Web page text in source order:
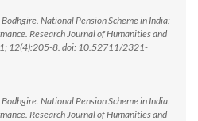
National Pension Scheme in India:
Research Journal of Humanities and
12(4):205-8. doi: 10.52711/2321-
National Pension Scheme in India:
Research Journal of Humanities and